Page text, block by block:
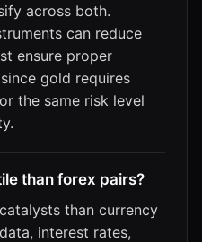
across both.
can reduce
ensure proper
gold requires
the same risk level
than forex pairs?
than currency
interest rates,